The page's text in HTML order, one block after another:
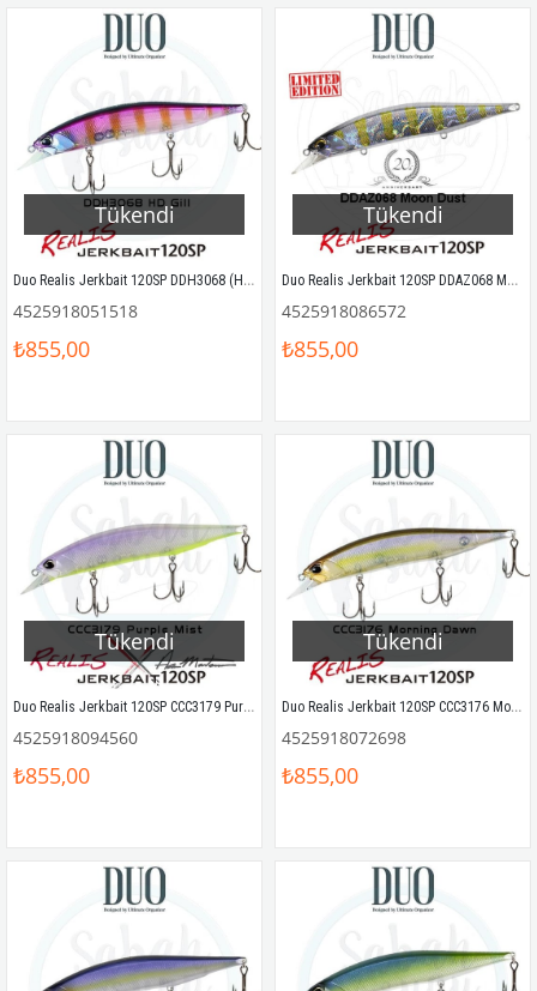
Tükendi
Duo Realis Jerkbait 120SP DDH3068 (HD68) HD GILL
4525918051518
₺855,00
Tükendi
Duo Realis Jerkbait 120SP DDAZ068 Moon Dust
4525918086572
₺855,00
Tükendi
Duo Realis Jerkbait 120SP CCC3179 Purple Mist
4525918094560
₺855,00
Tükendi
Duo Realis Jerkbait 120SP CCC3176 Morning Dawn Sahte Balık
4525918072698
₺855,00